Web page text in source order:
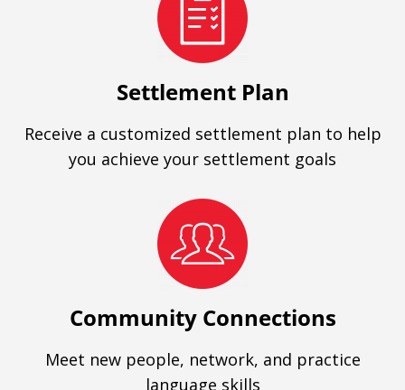
Settlement Plan
Receive a customized settlement plan to help
you achieve your settlement goals
Community Connections
Meet new people, network, and practice
language skills